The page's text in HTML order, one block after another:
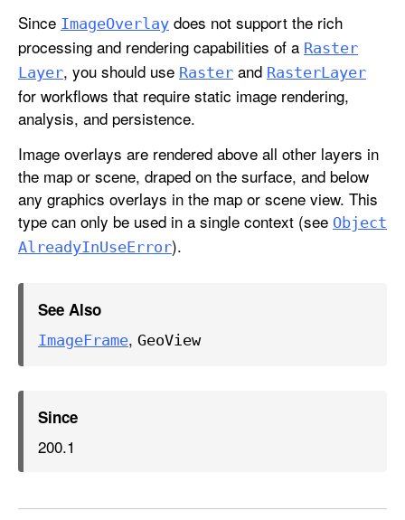
Since ImageOverlay does not support the rich
processing and rendering capabilities of a Raster
Layer, you should use Raster and RasterLayer
for workflows that require static image rendering,
analysis, and persistence.
Image overlays are rendered above all other layers in
the map or scene, draped on the surface, and below
any graphics overlays in the map or scene view. This
type can only be used in a single context (see Object
AlreadyInUseError).
See Also
ImageFrame, GeoView
Since
200.1